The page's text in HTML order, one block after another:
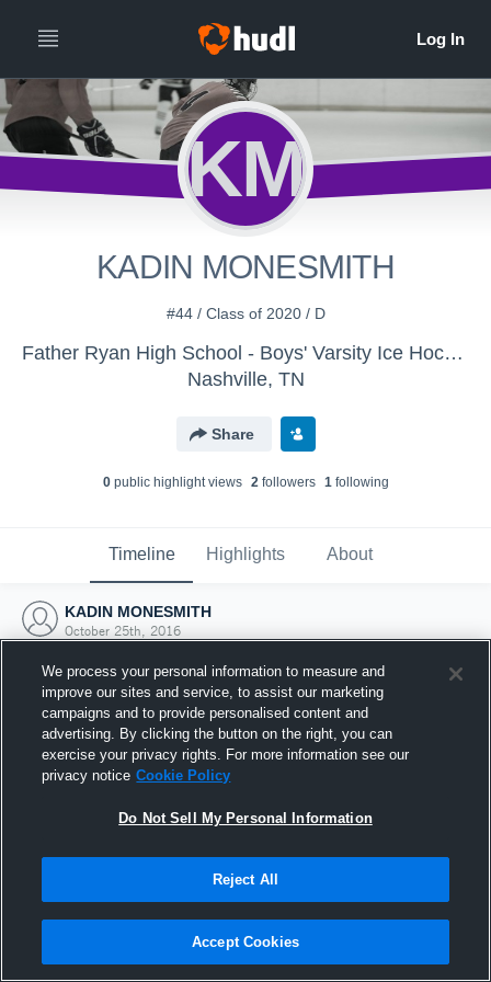
KM
KADIN MONESMITH
#44 / Class of 2020 / D
Father Ryan High School - Boys' Varsity Ice Hockey
Nashville, TN
Share
0public highlight views 2followers 1following
Timeline Highlights About
KADIN MONESMITH
October 25th, 2016
Joined Hudl
25 October 2016
We process your personal information to measure and
improve our sites and service, to assist our marketing
campaigns and to provide personalised content and
advertising. By clicking the button on the right, you can
exercise your privacy rights. For more information see our
privacy notice Cookie Policy
Do Not Sell My Personal Information
Reject All
Accept Cookies